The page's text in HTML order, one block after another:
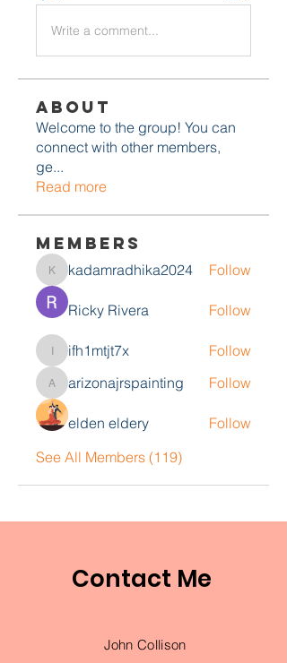
Write a comment...
About
Welcome to the group! You can
connect with other members,
ge...
Read more
Members
kadamradhika2024
kadamradhika2024 Follow
Ricky Rivera Follow
ifh1mtjt7x
ifh1mtjt7x Follow
arizonajrspainting
arizonajrspainting Follow
elden eldery
Follow
See All Members (119)
Contact Me
John Collison